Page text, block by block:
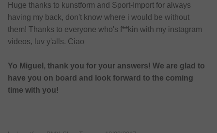
Huge thanks to kunstform and Sport-Import for always
having my back, don't know where i would be without
them! Thanks to everyone who's f**kin with my instagram
videos, luv y'alls. Ciao
Yo Miguel, thank you for your answers! We are glad to
have you on board and look forward to the coming
time with you!